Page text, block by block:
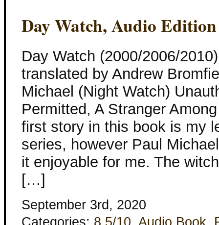
Day Watch, Audio Edition
Day Watch (2000/2006/
translated by Andrew
Michael (Night Watch)
Permitted, A Stranger
first story in this book is my
series, however Paul
it enjoyable for me. The
[…]
September 3rd, 2020
Categories: 8.5/10, Audio Book,